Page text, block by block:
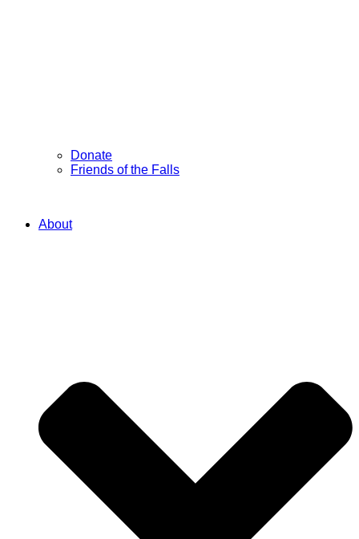
Donate
Friends of the Falls
About